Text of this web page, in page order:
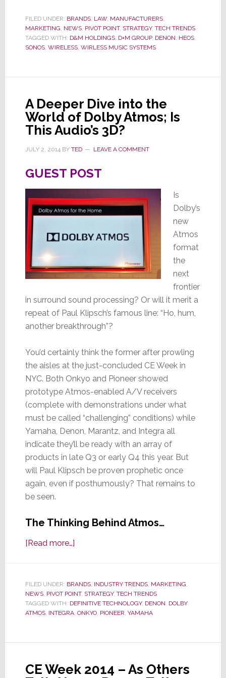
to
Halt
HEOS
FILED UNDER: BRANDS, LAW, MANUFACTURERS,
MARKETING, NEWS, PIVOT POINT, STRATEGY, TECH TRENDS
TAGGED WITH: D&M HOLDINGS, D+M GROUP, DENON, HEOS,
SONOS, WIRELESS, WIRLESS MUSIC SYSTEMS
A Deeper Dive into the
World of Dolby Atmos; Is
This Audio’s 3D?
JULY 2, 2014BY TED LEAVE A COMMENT
GUEST POST
Is
Dolby’s
new
Atmos
format
the
next
frontier
in surround sound processing? Or will it merit a
repeat of Paul Klipsch’s famous line: “Ho, hum,
another breakthrough”?
You’d certainly think the former after prowling
the aisles at the just-concluded CE Week in
NYC. Both Onkyo and Pioneer showed
prototype Atmos-enabled A/V receivers
(complete with demonstrations under what
must be called “challenging” conditions) while
Yamaha, Denon, Marantz, and Integra all
indicate they’ll be ready with an array of
products in late Q3 or early Q4 this year. But
will Paul Klipsch be proven prophetic once
again, even if posthumously? That remains to
be seen.
The Thinking Behind Atmos…
[Read more…]about
Dive
into
the
Is
FILED UNDER: BRANDS, INDUSTRY TRENDS, MARKETING,
NEWS, PIVOT POINT, STRATEGY, TECH TRENDS
TAGGED WITH: DEFINITIVE TECHNOLOGY, DENON, DOLBY
ATMOS, INTEGRA, ONKYO, PIONEER, YAMAHA
CE Week 2014 – As Others